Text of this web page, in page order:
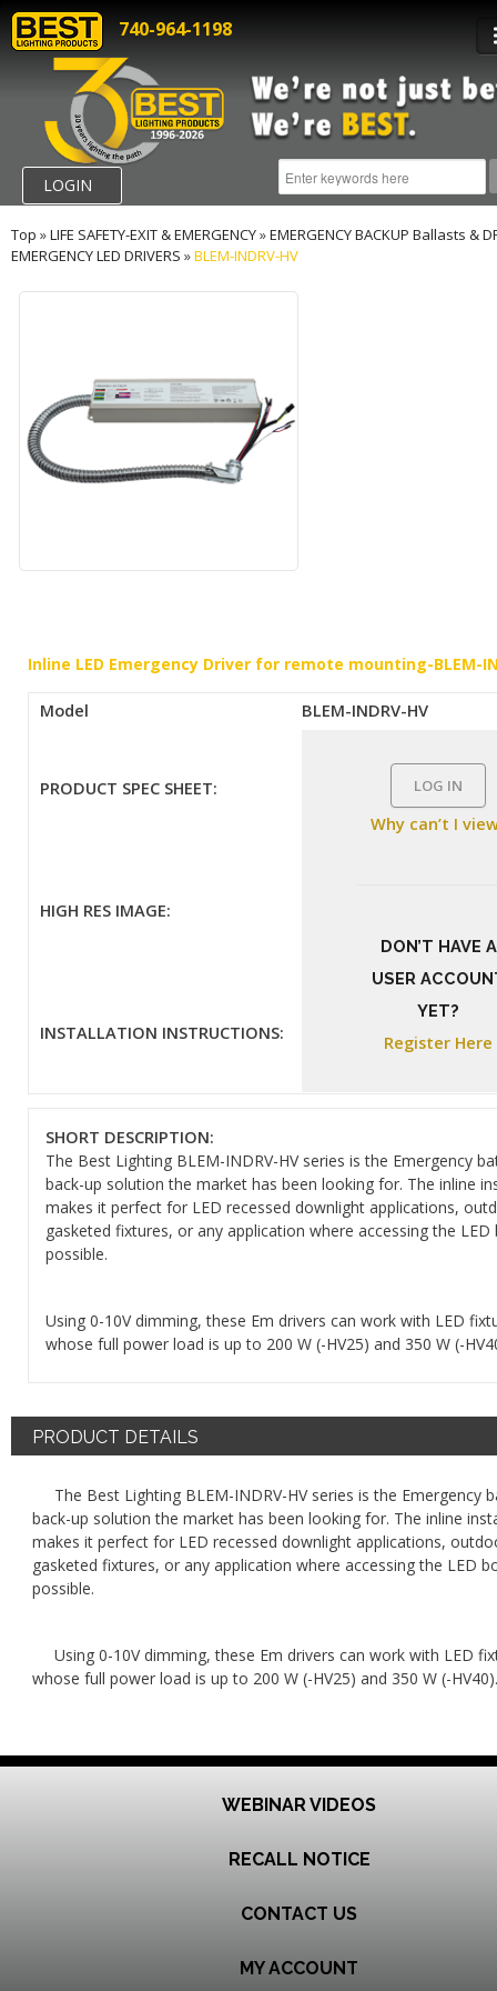
740-964-1198
LOGIN
Top »LIFE SAFETY-EXIT & EMERGENCY»EMERGENCY BACKUP Ballasts &
EMERGENCY LED DRIVERS »BLEM-INDRV-HV
Inline LED Emergency Driver for remote mounting-BLEM-
Model BLEM-INDRV-HV
PRODUCT SPEC SHEET: LOG IN
Why can’t I
DON’T HAVE A
USER
YET?
Register Here
HIGH RES IMAGE:
INSTALLATION INSTRUCTIONS:
SHORT DESCRIPTION:
The Best Lighting BLEM-INDRV-HV series is the Emergency
back-up solution the market has been looking for. The inline
makes it perfect for LED recessed downlight applications,
gasketed fixtures, or any application where accessing the LED
possible.
Using 0-10V dimming, these Em drivers can work with LED
whose full power load is up to 200 W (-HV25) and 350 W (-
PRODUCT DETAILS
The Best Lighting BLEM-INDRV-HV series is the Emergency
back-up solution the market has been looking for. The inline
makes it perfect for LED recessed downlight applications,
gasketed fixtures, or any application where accessing the LED
possible.
Using 0-10V dimming, these Em drivers can work with LED
whose full power load is up to 200 W (-HV25) and 350 W (-HV40).
WEBINAR VIDEOS
RECALL NOTICE
CONTACT US
MY ACCOUNT